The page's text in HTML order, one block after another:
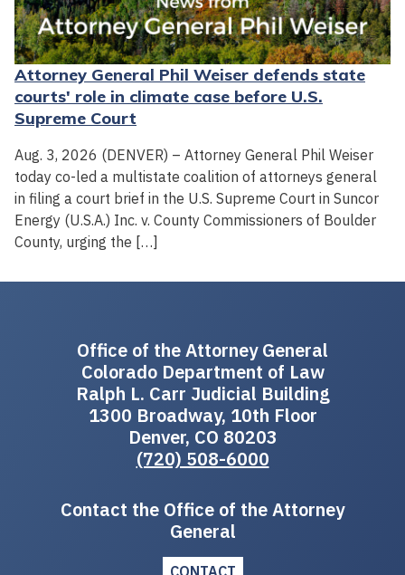
Attorney General Phil Weiser defends state
courts' role in climate case before U.S.
Supreme Court
Aug. 3, 2026 (DENVER) – Attorney General Phil Weiser
today co-led a multistate coalition of attorneys general
in filing a court brief in the U.S. Supreme Court in Suncor
Energy (U.S.A.) Inc. v. County Commissioners of Boulder
County, urging the […]
Office of the Attorney General
Colorado Department of Law
Ralph L. Carr Judicial Building
1300 Broadway, 10th Floor
Denver, CO 80203
(720) 508-6000
Contact the Office of the Attorney
General
CONTACT